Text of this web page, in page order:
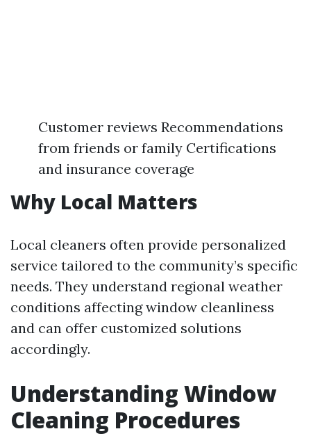
Customer reviews Recommendations
from friends or family Certifications
and insurance coverage
Why Local Matters
Local cleaners often provide personalized
service tailored to the community’s specific
needs. They understand regional weather
conditions affecting window cleanliness
and can offer customized solutions
accordingly.
Understanding Window
Cleaning Procedures